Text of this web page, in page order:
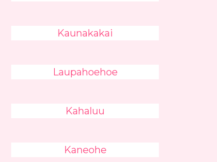
Kaunakakai
Laupahoehoe
Kahaluu
Kaneohe